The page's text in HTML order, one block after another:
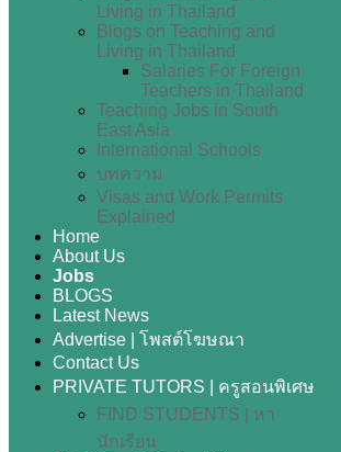
Living in Thailand
Blogs on Teaching and
Living in Thailand
Salaries For Foreign
Teachers in Thailand
Teaching Jobs in South
East Asia
International Schools
บทความ
Visas and Work Permits
Explained
Home
About Us
Jobs
BLOGS
Latest News
Advertise | โพสต์โฆษณา
Contact Us
PRIVATE TUTORS | ครูสอนพิเศษ
FIND STUDENTS | หา
นักเรียน